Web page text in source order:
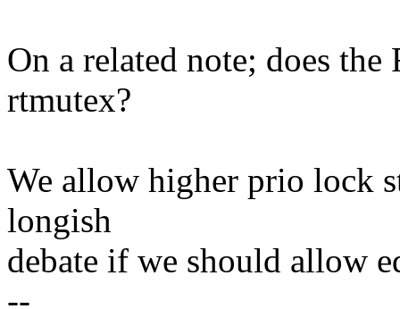
On a related note; does
rtmutex?
We allow higher prio lock
longish
debate if we should allow
--